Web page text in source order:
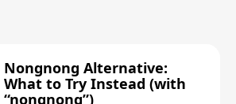
Nongnong Alternative:
What to Try Instead (with
“nongnong”)